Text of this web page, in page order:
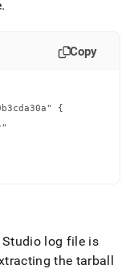
.
Copy
{
Studio log file is
the tarball